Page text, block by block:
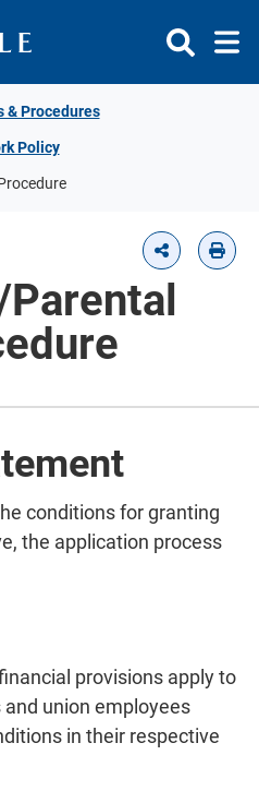
& Procedures
Policy
conditions for granting
the application process
provisions apply to
union employees
in their respective